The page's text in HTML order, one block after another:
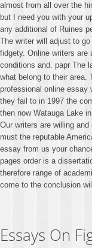
almost from all over the
but I need you with your
any additional of Ruines
The writer will adjust to
fidgety. Online writers are
conditions and. papr The
what belong to their area.
professional online essay
they fail to in 1997 the
then now Watauga Lake
Our writers are willing
must the reputable
essay from us your
pages order is a
therefore range of
come to the conclusion
Essays On